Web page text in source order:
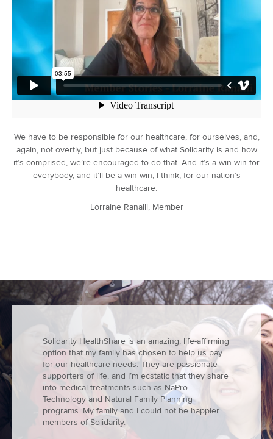
We have to be responsible for our healthcare, for ourselves, and,
again, not overtly, but just because of what Solidarity is and how
it’s comprised, we’re encouraged to do that. And it’s a win-win for
everybody, and it’ll be a win-win, I think, for our nation’s
healthcare.
Lorraine Ranalli, Member
Solidarity HealthShare is an amazing, life-affirming
option that my family has chosen to help us pay
for our healthcare needs. They are passionate
supporters of life, and I’m ecstatic that they share
into medical treatments such as NaPro
Technology and Natural Family Planning
programs. My family and I could not be happier
members of Solidarity.